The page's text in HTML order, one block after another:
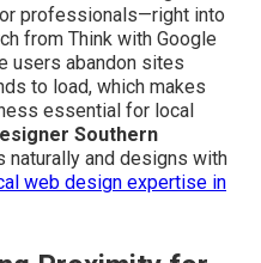
professionals—right into
from Think with Google
users abandon sites
to load, which makes
essential for local
Southern
and designs with
web design expertise in